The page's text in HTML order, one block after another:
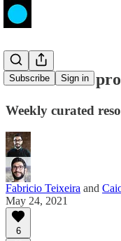
Subscribe Sign in
Inaccessible
Weekly curated
Fabricio Teixeira and
May 24, 2021
6